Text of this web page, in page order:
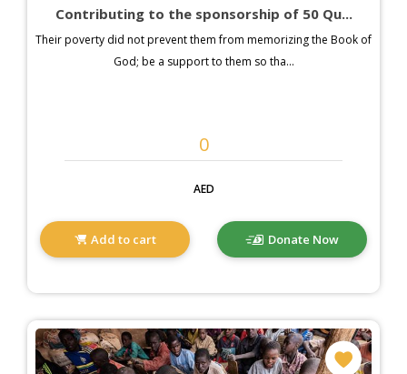
Contributing to the sponsorship of 50 Qu...
Their poverty did not prevent them from memorizing the Book of
God; be a support to them so tha...
AED
Add to cart Donate Now